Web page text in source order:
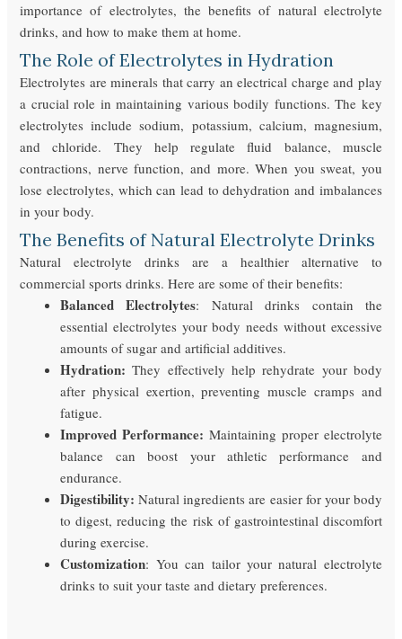
importance of electrolytes, the benefits of natural electrolyte
drinks, and how to make them at home.
The Role of Electrolytes in Hydration
Electrolytes are minerals that carry an electrical charge and play
a crucial role in maintaining various bodily functions. The key
electrolytes include sodium, potassium, calcium, magnesium,
and chloride. They help regulate fluid balance, muscle
contractions, nerve function, and more. When you sweat, you
lose electrolytes, which can lead to dehydration and imbalances
in your body.
The Benefits of Natural Electrolyte Drinks
Natural electrolyte drinks are a healthier alternative to
commercial sports drinks. Here are some of their benefits:
Balanced Electrolytes: Natural drinks contain the
essential electrolytes your body needs without excessive
amounts of sugar and artificial additives.
Hydration: They effectively help rehydrate your body
after physical exertion, preventing muscle cramps and
fatigue.
Improved Performance: Maintaining proper electrolyte
balance can boost your athletic performance and
endurance.
Digestibility: Natural ingredients are easier for your body
to digest, reducing the risk of gastrointestinal discomfort
during exercise.
Customization: You can tailor your natural electrolyte
drinks to suit your taste and dietary preferences.